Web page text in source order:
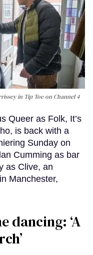
in Tip Toeon Channel 4
Queer as Folk, It’s
is back with a
Sunday on
Cumming as bar
as Clive, an
Manchester,
dancing: ‘A